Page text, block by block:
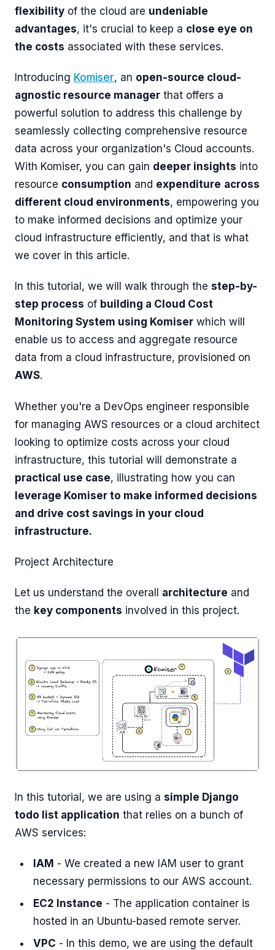
flexibility of the cloud are undeniable
advantages, it's crucial to keep a close eye on
the costs associated with these services.
Introducing Komiser, an open-source cloud-
agnostic resource manager that offers a
powerful solution to address this challenge by
seamlessly collecting comprehensive resource
data across your organization's Cloud accounts.
With Komiser, you can gain deeper insights into
resource consumption and expenditure across
different cloud environments, empowering you
to make informed decisions and optimize your
cloud infrastructure efficiently, and that is what
we cover in this article.
In this tutorial, we will walk through the step-by-
step process of building a Cloud Cost
Monitoring System using Komiser which will
enable us to access and aggregate resource
data from a cloud infrastructure, provisioned on
AWS.
Whether you're a DevOps engineer responsible
for managing AWS resources or a cloud architect
looking to optimize costs across your cloud
infrastructure, this tutorial will demonstrate a
practical use case, illustrating how you can
leverage Komiser to make informed decisions
and drive cost savings in your cloud
infrastructure.
Project Architecture
Let us understand the overall architecture and
the key components involved in this project.
In this tutorial, we are using a simple Django
todo list application that relies on a bunch of
AWS services:
IAM - We created a new IAM user to grant
necessary permissions to our AWS account.
EC2 Instance - The application container is
hosted in an Ubuntu-based remote server.
VPC - In this demo, we are using the default